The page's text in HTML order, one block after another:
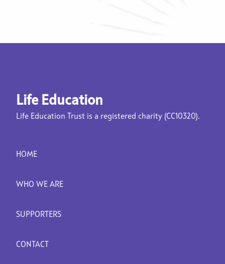
Life Education
Life Education Trust is a registered charity (CC10320).
HOME
WHO WE ARE
SUPPORTERS
CONTACT